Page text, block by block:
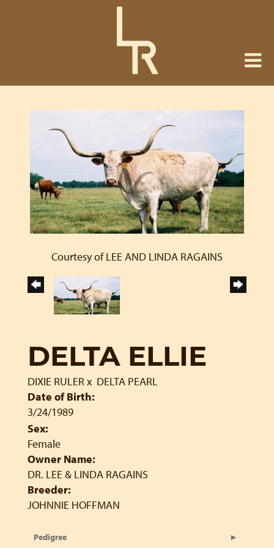
Courtesy of LEE AND LINDA RAGAINS
DELTA ELLIE
DIXIE RULER x DELTA PEARL
Date of Birth:
3/24/1989
Sex:
Female
Owner Name:
DR. LEE & LINDA RAGAINS
Breeder:
JOHNNIE HOFFMAN
Pedigree